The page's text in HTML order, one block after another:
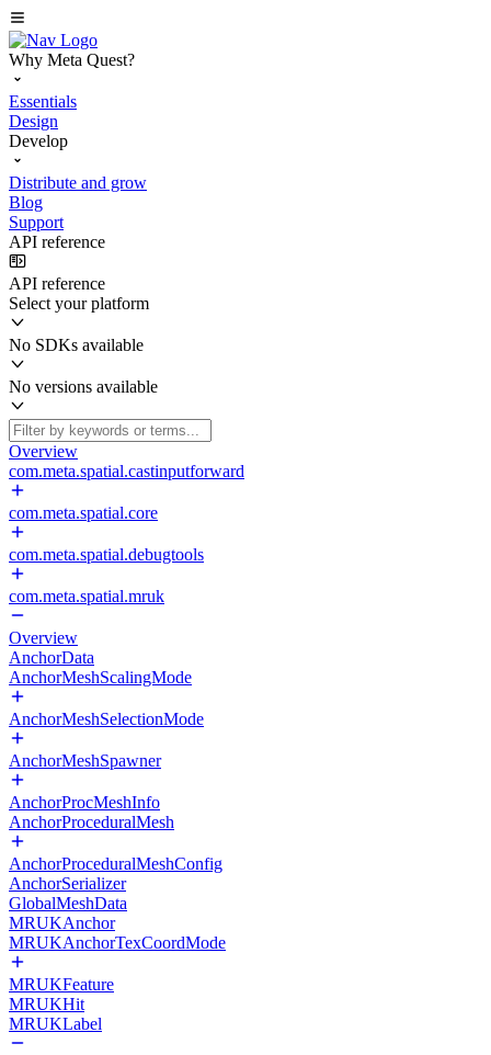
Why Meta Quest?
Essentials
Design
Develop
Distribute and grow
Blog
Support
API reference
API reference
Select your platform
No SDKs available
No versions available
Overview
com.meta.spatial.castinputforward
com.meta.spatial.core
com.meta.spatial.debugtools
com.meta.spatial.mruk
Overview
AnchorData
AnchorMeshScalingMode
AnchorMeshSelectionMode
AnchorMeshSpawner
AnchorProcMeshInfo
AnchorProceduralMesh
AnchorProceduralMeshConfig
AnchorSerializer
GlobalMeshData
MRUKAnchor
MRUKAnchorTexCoordMode
MRUKFeature
MRUKHit
MRUKLabel